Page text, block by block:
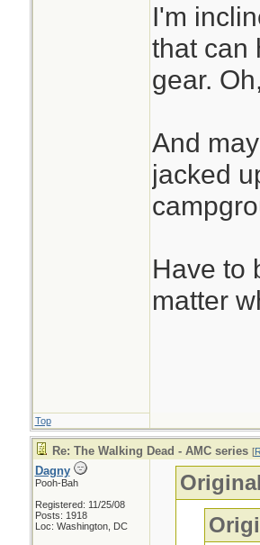
I'm
that can
gear.
And
jacked
Have to
matter
Top
Re: The Walking Dead - AMC series [
Dagny
Pooh-Bah
Registered: 11/25/08
Posts: 1918
Loc: Washington, DC